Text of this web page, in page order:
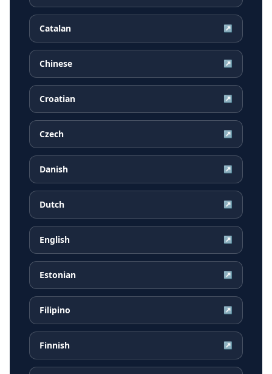
Catalan ↗
Chinese ↗
Croatian ↗
Czech ↗
Danish ↗
Dutch ↗
English ↗
Estonian ↗
Filipino ↗
Finnish ↗